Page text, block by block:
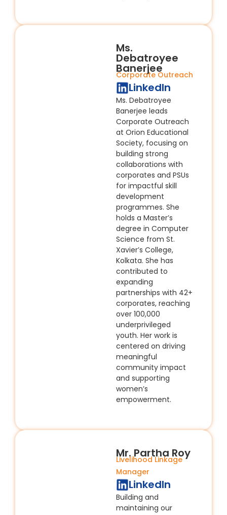
Ms.
Debatroyee
Banerjee
Corporate Outreach
LinkedIn
Ms. Debatroyee
Banerjee leads
Corporate Outreach
at Orion Educational
Society, focusing on
building strong
collaborations with
corporates and PSUs
for impactful skill
development
programmes. She
holds a Master’s
degree in Computer
Science from St.
Xavier’s College,
Kolkata. She has
contributed to
expanding
partnerships with 42+
corporates, reaching
over 100,000
underprivileged
youth. Her work is
centered on driving
meaningful
community impact
and supporting
women’s
empowerment.
Mr. Partha Roy
Livelihood Linkage
Manager
LinkedIn
Building and
maintaining our